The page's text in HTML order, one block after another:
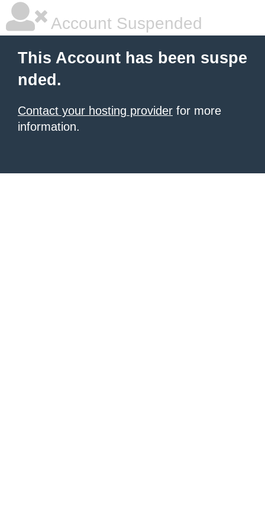
Account Suspended
This Account has been suspe
nded.
Contact your hosting provider for more
information.